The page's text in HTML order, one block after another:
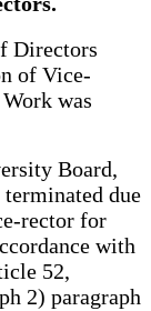
Directors
of Vice-
was
Board,
due
rector for
with
52,
2) paragraph